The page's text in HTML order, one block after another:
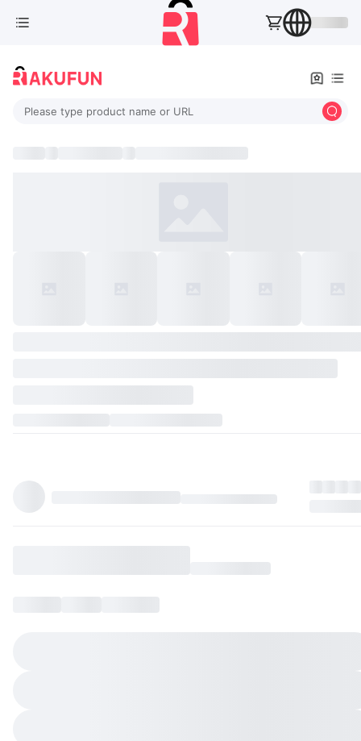
Please type product name or URL